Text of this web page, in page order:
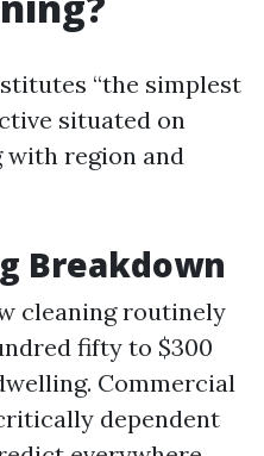
“the simplest
situated on
region and
Breakdown
cleaning routinely
fifty to $300
Commercial
dependent